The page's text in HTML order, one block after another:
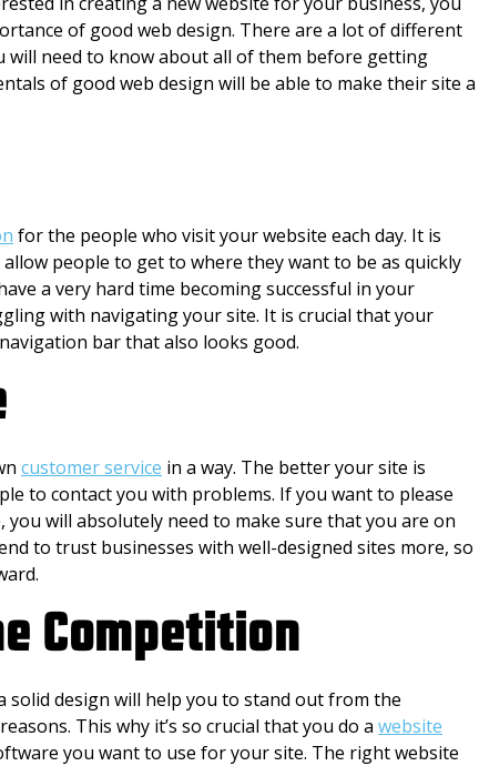
of good web design. There are a lot of different
will need to know about all of them before getting
of good web design will be able to make their site a
for the people who visit your website each day. It is
people to get to where they want to be as quickly
a very hard time becoming successful in your
with navigating your site. It is crucial that your
bar that also looks good.
customer service in a way. The better your site is
to contact you with problems. If you want to please
will absolutely need to make sure that you are on
to trust businesses with well-designed sites more, so
Competition
solid design will help you to stand out from the
This why it’s so crucial that you do a website
you want to use for your site. The right website